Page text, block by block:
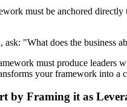
must be anchored
"What does the business
must produce leaders
your framework into a
by Framing it as